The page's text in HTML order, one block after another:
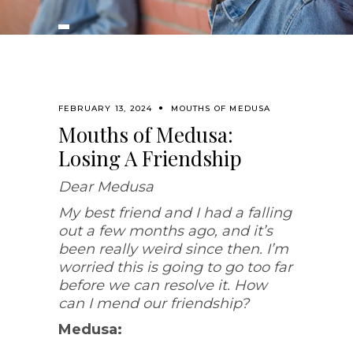
FEBRUARY 13, 2024 MOUTHS OF MEDUSA
Mouths of Medusa:
Losing A Friendship
Dear Medusa
My best friend and I had a falling
out a few months ago, and it’s
been really weird since then. I’m
worried this is going to go too far
before we can resolve it. How
can I mend our friendship?
Medusa: